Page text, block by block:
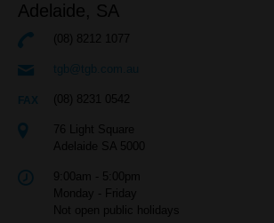
Adelaide, SA
(08) 8212 1077
tgb@tgb.com.au
(08) 8231 0542
76 Light Square
Adelaide SA 5000
9:00am - 5:00pm
Monday - Friday
Not open public holidays